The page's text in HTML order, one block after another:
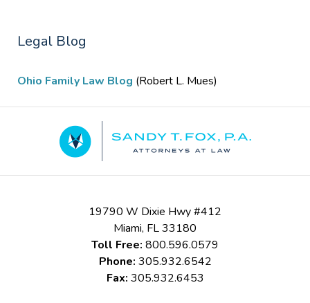
Legal Blog
Ohio Family Law Blog (Robert L. Mues)
Information
19790 W Dixie Hwy #412
Miami, FL33180
Toll Free: 800.596.0579
Phone: 305.932.6542
Fax: 305.932.6453